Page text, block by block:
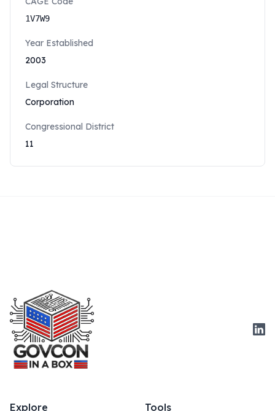
1V7W9
Year Established
2003
Legal Structure
Corporation
Congressional District
11
Explore Tools